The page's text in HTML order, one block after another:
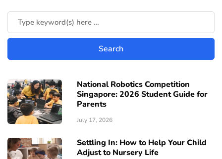
National Robotics Competition
Singapore: 2026 Student Guide for
Parents
July 17, 2026
Settling In: How to Help Your Child
Adjust to Nursery Life